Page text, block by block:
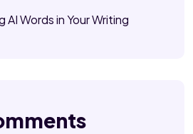
AI Words in Your Writing